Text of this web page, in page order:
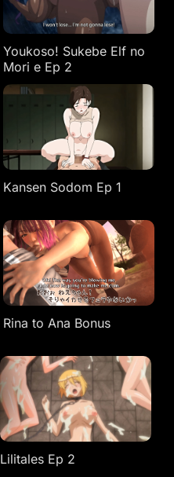
Youkoso! Sukebe Elf no
Mori e Ep 2
Kansen Sodom Ep 1
Rina to Ana Bonus
Lilitales Ep 2